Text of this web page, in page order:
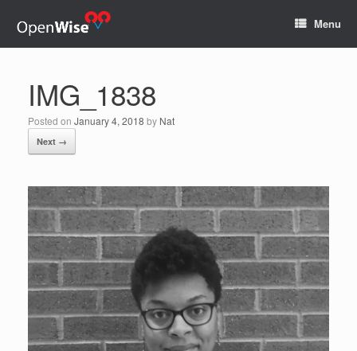
Menu
IMG_1838
Posted on January 4, 2018 by Nat
Next →